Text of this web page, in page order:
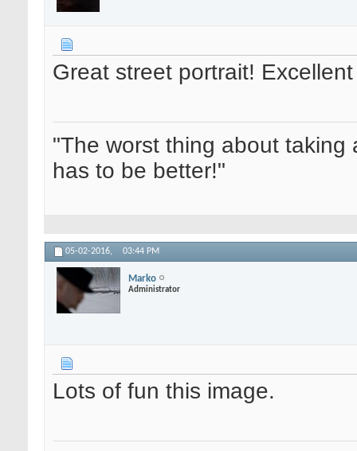
Great street portrait!
"The worst thing about
has to be better!"
05-02-2016, 03:44 PM
Marko
Administrator
Lots of fun this image.